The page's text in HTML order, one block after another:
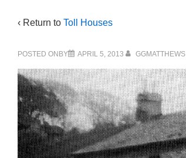
‹ Return to Toll Houses
POSTED ONBY APRIL 5, 2013 GGMATTHEWS